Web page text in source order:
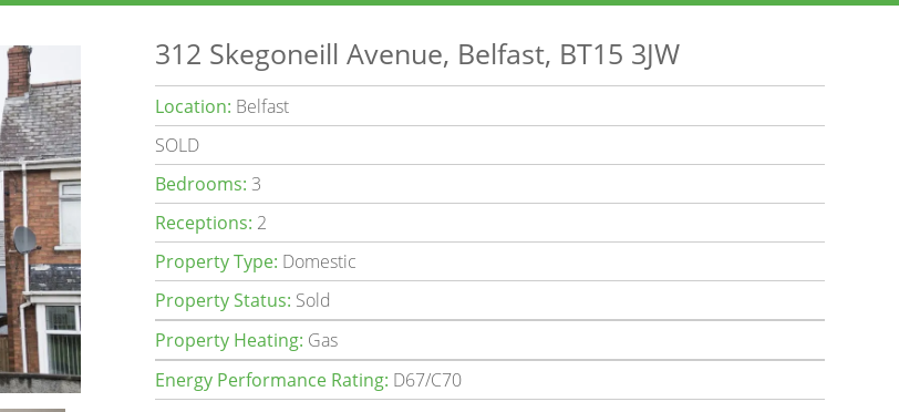
312 Skegoneill Avenue, Belfast, BT15 3JW
Location: Belfast
SOLD
Bedrooms: 3
Receptions: 2
Property Type: Domestic
Property Status: Sold
Property Heating: Gas
Energy Performance Rating: D67/C70